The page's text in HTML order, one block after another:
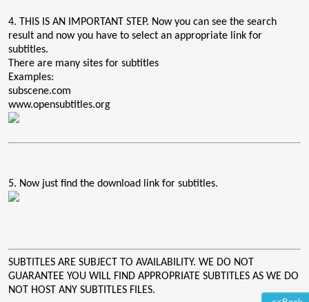
4. THIS IS AN IMPORTANT STEP. Now you can see the search
result and now you have to select an appropriate link for
subtitles.
There are many sites for subtitles
Examples:
subscene.com
www.opensubtitles.org
5. Now just find the download link for subtitles.
SUBTITLES ARE SUBJECT TO AVAILABILITY. WE DO NOT
GUARANTEE YOU WILL FIND APPROPRIATE SUBTITLES AS WE DO
NOT HOST ANY SUBTITLES FILES.